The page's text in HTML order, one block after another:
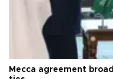
Mecca agreement